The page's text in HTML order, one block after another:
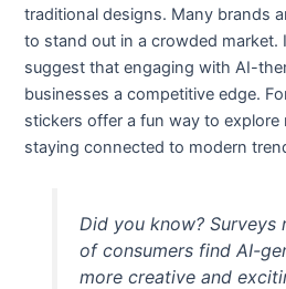
traditional designs. Many brands
to stand out in a crowded market.
suggest that engaging with AI-
businesses a competitive edge.
stickers offer a fun way to
staying connected to modern
Did you know? Surveys
of consumers find AI-
more creative and